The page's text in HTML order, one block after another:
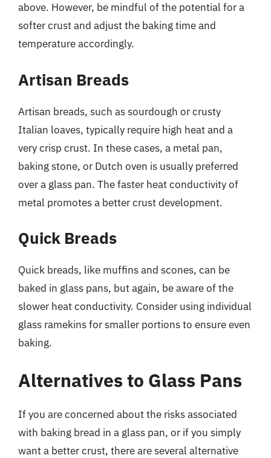
above. However, be mindful of the potential for a
softer crust and adjust the baking time and
temperature accordingly.
Artisan Breads
Artisan breads, such as sourdough or crusty
Italian loaves, typically require high heat and a
very crisp crust. In these cases, a metal pan,
baking stone, or Dutch oven is usually preferred
over a glass pan. The faster heat conductivity of
metal promotes a better crust development.
Quick Breads
Quick breads, like muffins and scones, can be
baked in glass pans, but again, be aware of the
slower heat conductivity. Consider using individual
glass ramekins for smaller portions to ensure even
baking.
Alternatives to Glass Pans
If you are concerned about the risks associated
with baking bread in a glass pan, or if you simply
want a better crust, there are several alternative